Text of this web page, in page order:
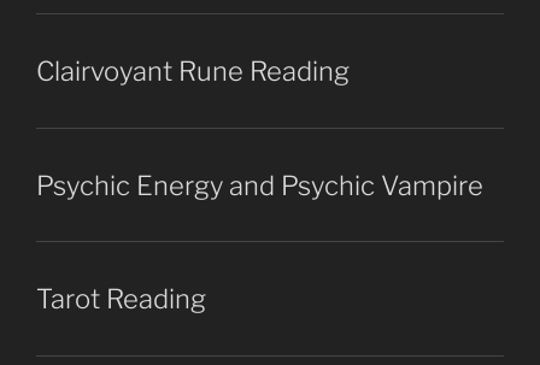
Clairvoyant Rune Reading
Psychic Energy and Psychic Vampire
Tarot Reading